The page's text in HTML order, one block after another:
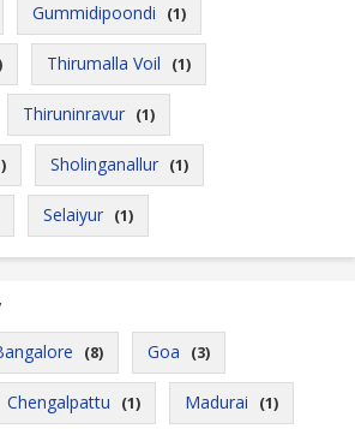
Gummidipoondi (1)
Thirumalla Voil (1)
Thiruninravur (1)
Sholinganallur (1)
Selaiyur (1)
(8) Goa (3)
Chengalpattu (1) Madurai (1)